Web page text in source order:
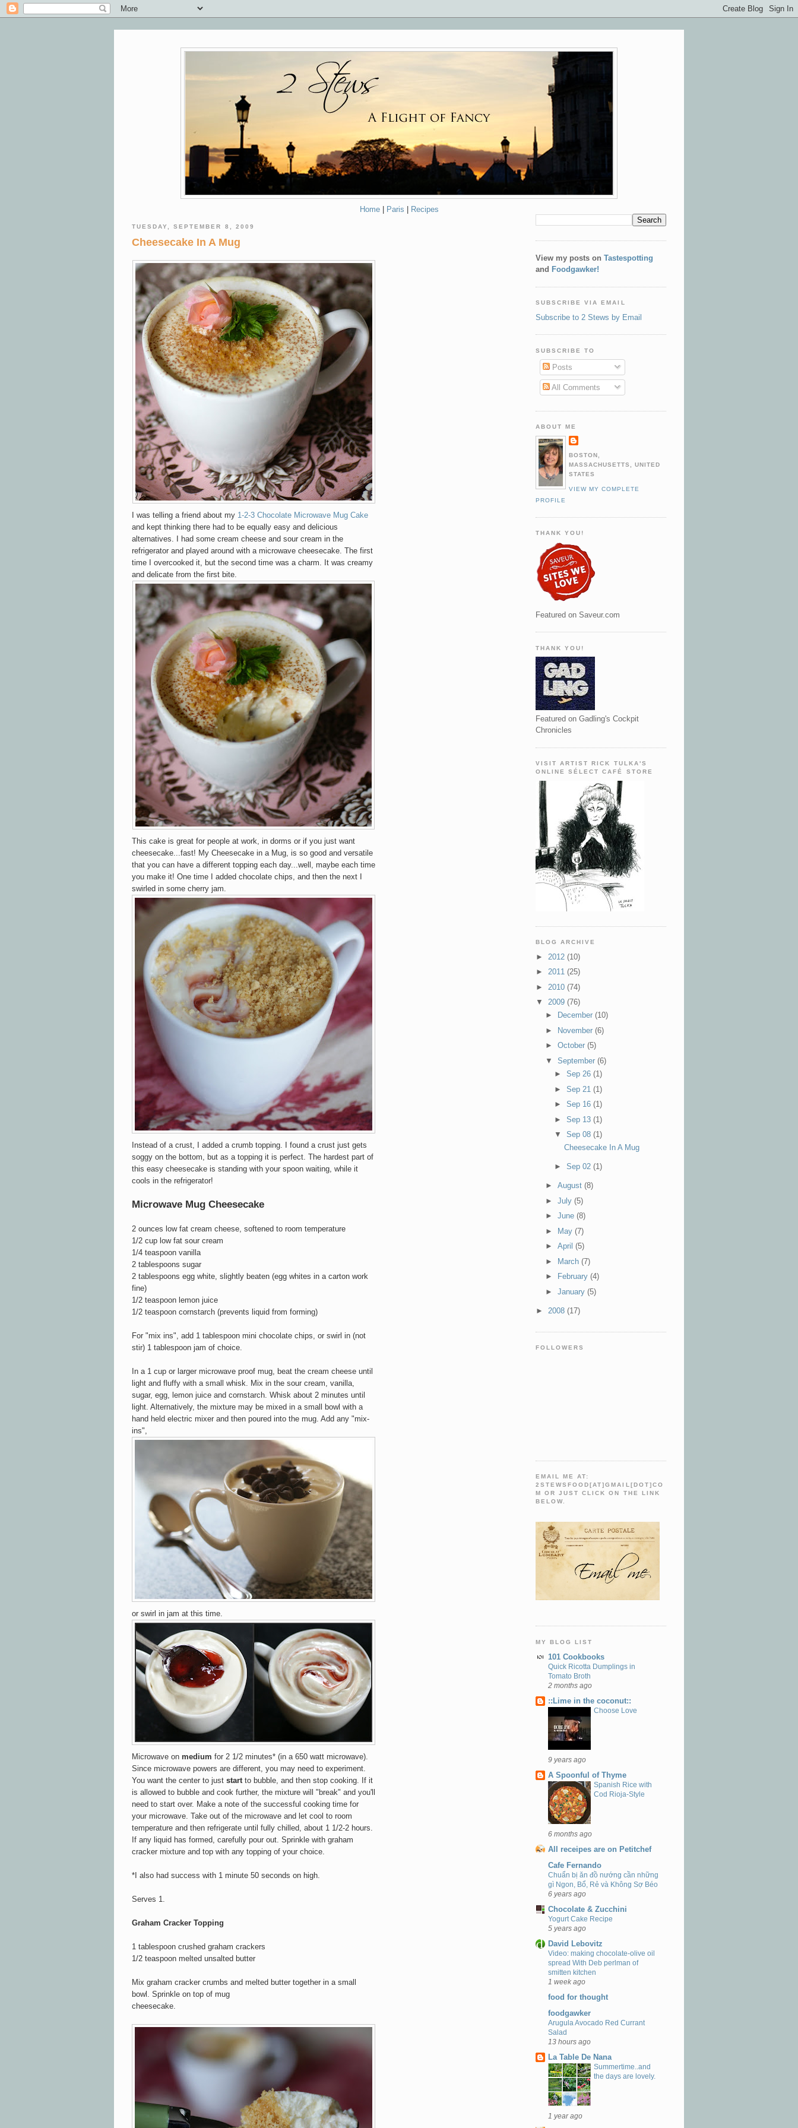
Home| Paris Recipes
TUESDAY, SEPTEMBER 8, 2009
Cheesecake In A Mug
I was telling a friend about my 1-2-3 Chocolate Microwave Mug Cake
and kept thinking there had to be equally easy and delicious
alternatives. I had some cream cheese and sour cream in the
refrigerator and played around with a microwave cheesecake. The first
time I overcooked it, but the second time was a charm. It was creamy
and delicate from the first bite.
This cake is great for people at work, in dorms or if you just want
cheesecake...fast! My Cheesecake in a Mug, is so good and versatile
that you can have a different topping each day...well, maybe each time
you make it! One time I added chocolate chips, and then the next I
swirled in some cherry jam.
Instead of a crust, I added a crumb topping. I found a crust just gets
soggy on the bottom, but as a topping it is perfect. The hardest part of
this easy cheesecake is standing with your spoon waiting, while it
cools in the refrigerator!
Microwave Mug Cheesecake
2 ounces low fat cream cheese, softened to room temperature
1/2 cup low fat sour cream
1/4 teaspoon vanilla
2 tablespoons sugar
2 tablespoons egg white, slightly beaten (egg whites in a carton work
fine)
1/2 teaspoon lemon juice
1/2 teaspoon cornstarch (prevents liquid from forming)
For "mix ins", add 1 tablespoon mini chocolate chips, or swirl in (not
stir) 1 tablespoon jam of choice.
In a 1 cup or larger microwave proof mug, beat the cream cheese until
light and fluffy with a small whisk. Mix in the sour cream, vanilla,
sugar, egg, lemon juice and cornstarch. Whisk about 2 minutes until
light. Alternatively, the mixture may be mixed in a small bowl with a
hand held electric mixer and then poured into the mug. Add any "mix-
ins",
or swirl in jam at this time.
Microwave on medium for 2 1/2 minutes* (in a 650 watt microwave).
Since microwave powers are different, you may need to experiment.
You want the center to just start to bubble, and then stop cooking. If it
is allowed to bubble and cook further, the mixture will "break" and you'll
need to start over. Make a note of the successful cooking time for
your microwave. Take out of the microwave and let cool to room
temperature and then refrigerate until fully chilled, about 1 1/2-2 hours.
If any liquid has formed, carefully pour out. Sprinkle with graham
cracker mixture and top with any topping of your choice.
*I also had success with 1 minute 50 seconds on high.
Serves 1.
Graham Cracker Topping
1 tablespoon crushed graham crackers
1/2 teaspoon melted unsalted butter
Mix graham cracker crumbs and melted butter together in a small
bowl. Sprinkle on top of mug
cheesecake.
View my posts on Tastespotting
and Foodgawker!
SUBSCRIBE VIA EMAIL
Subscribe to 2 Stews by Email
SUBSCRIBE TO
Posts
All Comments
ABOUT ME
BOSTON,
MASSACHUSETTS, UNITED
STATES
VIEW MY COMPLETE
PROFILE
THANK YOU!
Featured on Saveur.com
THANK YOU!
Featured on Gadling's Cockpit
Chronicles
VISIT ARTIST RICK TULKA'S
ONLINE SÉLECT CAFÉ STORE
BLOG ARCHIVE
► 2012 (10)
► 2011 (25)
► 2010 (74)
▼ 2009 (76)
►
December (10)
►
November (6)
► October (5)
▼ September (6)
►Sep 26(1)
►Sep 21(1)
►Sep 16(1)
►Sep 13(1)
▼Sep 08(1)
Cheesecake In A Mug
►Sep 02(1)
► August (8)
► July (5)
► June (8)
►
May (7)
► April (5)
►
March (7)
►
February (4)
► January (5)
► 2008 (17)
FOLLOWERS
EMAIL ME AT:
2STEWSFOOD[AT]GMAIL[DOT]CO
M OR JUST CLICK ON THE LINK
BELOW.
MY BLOG LIST
101 Cookbooks
Quick Ricotta Dumplings in
Tomato Broth
2 months ago
::Lime in the coconut::
Choose Love
9 years ago
A Spoonful of Thyme
Spanish Rice with
Cod Rioja-Style
6 months ago
All receipes are on Petitchef
Cafe Fernando
Chuẩn bị ăn đồ nướng cần những
gì Ngon, Bổ, Rẻ và Không Sợ Béo
6 years ago
Chocolate & Zucchini
Yogurt Cake Recipe
5 years ago
David Lebovitz
Video: making chocolate-olive oil
spread With Deb perlman of
smitten kitchen
1 week ago
food for thought
foodgawker
Arugula Avocado Red Currant
Salad
13 hours ago
La Table De Nana
Summertime..and
the days are lovely.
1 year ago